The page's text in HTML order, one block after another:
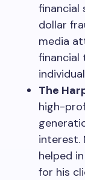
financial
dollar
media
financial
The
high-
interest.
helped
for his